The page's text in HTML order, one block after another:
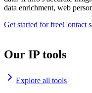
data enrichment, web
Get started for freeContact
Our IP tools
Explore all tools